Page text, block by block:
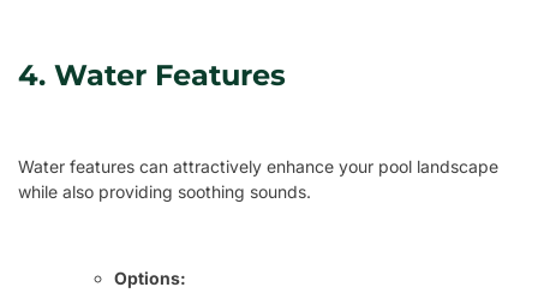
4. Water Features
Water features can attractively enhance your pool landscape
while also providing soothing sounds.
Options: